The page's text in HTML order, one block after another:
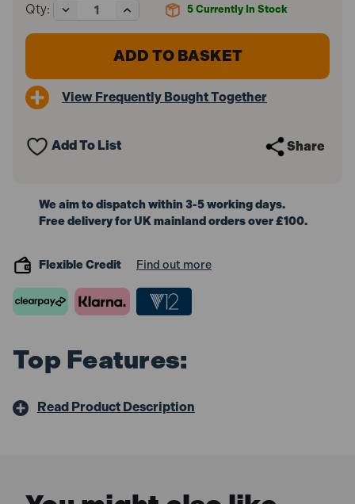
5 Currently In Stock
Qty:
Decrease
Quantity
of
Dry
Increase
Quantity
of
Draper
31235
Dry
View Frequently Bought Together
Add To List Share
We aim to dispatch within 3-5 working days.
Free delivery for UK mainland orders over £100.
Flexible Credit Find out more
Top Features:
Read Product Description